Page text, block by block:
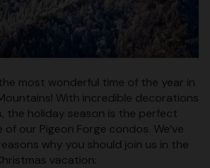
most wonderful time of the year in
With incredible decorations
the holiday season is the perfect
our Pigeon Forge condos. We’ve
why you should join us in the
vacation: